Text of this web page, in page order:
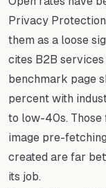
Privacy
them as a loose
cites B2B
benchmark page
percent with
to low-40s. Those
image pre-
created are far
its job.